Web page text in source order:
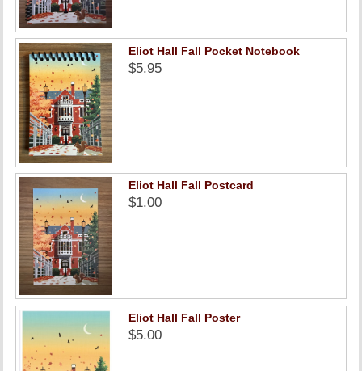
Eliot Hall Fall Pocket Notebook
$5.95
Eliot Hall Fall Postcard
$1.00
Eliot Hall Fall Poster
$5.00